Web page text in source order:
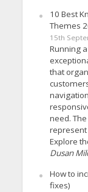
10 Best
Themes
15th
Running
that
need.
Explore
Dusan
How to
fixes)